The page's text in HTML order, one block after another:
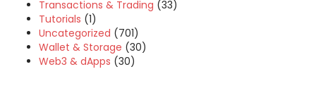
Transactions & Trading (33)
Tutorials (1)
Uncategorized (701)
Wallet & Storage (30)
Web3 & dApps (30)